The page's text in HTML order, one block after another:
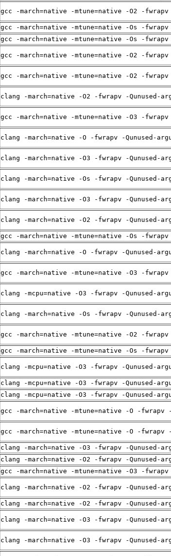
gcc -march=native -mtune=native -O2 -
gcc -march=native -mtune=native -Os -
gcc -march=native -mtune=native -Os -
gcc -march=native -mtune=native -O2 -
gcc -march=native -mtune=native -O2 -
clang -march=native -O2 -fwrapv -Qunused-
gcc -march=native -mtune=native -O3 -
clang -march=native -O -fwrapv -Qunused-
clang -march=native -O3 -fwrapv -Qunused-
clang -march=native -Os -fwrapv -Qunused-
clang -march=native -O3 -fwrapv -Qunused-
clang -march=native -O2 -fwrapv -Qunused-
gcc -march=native -mtune=native -Os -
clang -march=native -O -fwrapv -Qunused-
gcc -march=native -mtune=native -O3 -
clang -mcpu=native -O3 -fwrapv -Qunused-
clang -march=native -Os -fwrapv -Qunused-
gcc -march=native -mtune=native -O2 -
gcc -march=native -mtune=native -Os -
clang -mcpu=native -O3 -fwrapv -Qunused-
clang -mcpu=native -O3 -fwrapv -Qunused-
clang -mcpu=native -O3 -fwrapv -Qunused-
gcc -march=native -mtune=native -O -
gcc -march=native -mtune=native -O -
clang -march=native -O3 -fwrapv -Qunused-
clang -march=native -O2 -fwrapv -Qunused-
gcc -march=native -mtune=native -O3 -
clang -march=native -O2 -fwrapv -Qunused-
clang -march=native -O2 -fwrapv -Qunused-
clang -march=native -O3 -fwrapv -Qunused-
clang -march=native -O3 -fwrapv -Qunused-